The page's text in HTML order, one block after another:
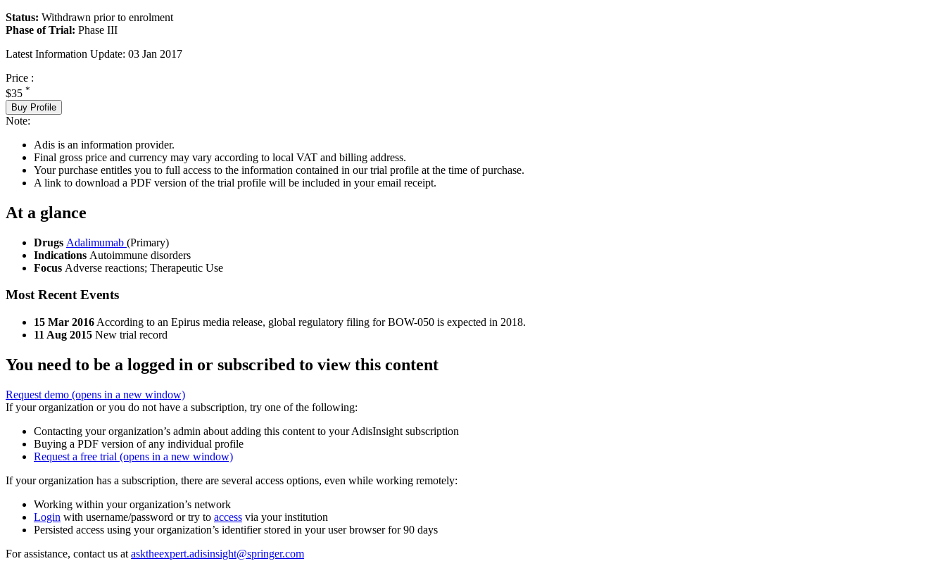
Status: Withdrawn prior to enrolment
Phase of Trial: Phase III
Latest Information Update: 03 Jan 2017
Price :
$35 *
Buy Profile
Note:
Adis is an information provider.
Final gross price and currency may vary according to local VAT and billing address.
Your purchase entitles you to full access to the information contained in our trial profile at the time of purchase.
A link to download a PDF version of the trial profile will be included in your email receipt.
At a glance
Drugs Adalimumab (Primary)
Indications Autoimmune disorders
Focus Adverse reactions; Therapeutic Use
Most Recent Events
15 Mar 2016 According to an Epirus media release, global regulatory filing for BOW-050 is expected in 2018.
11 Aug 2015 New trial record
You need to be a logged in or subscribed to view this content
Request demo (opens in a new window)
If your organization or you do not have a subscription, try one of the following:
Contacting your organization’s admin about adding this content to your AdisInsight subscription
Buying a PDF version of any individual profile
Request a free trial (opens in a new window)
If your organization has a subscription, there are several access options, even while working remotely:
Working within your organization’s network
Login with username/password or try to access via your institution
Persisted access using your organization’s identifier stored in your user browser for 90 days
For assistance, contact us at asktheexpert.adisinsight@springer.com